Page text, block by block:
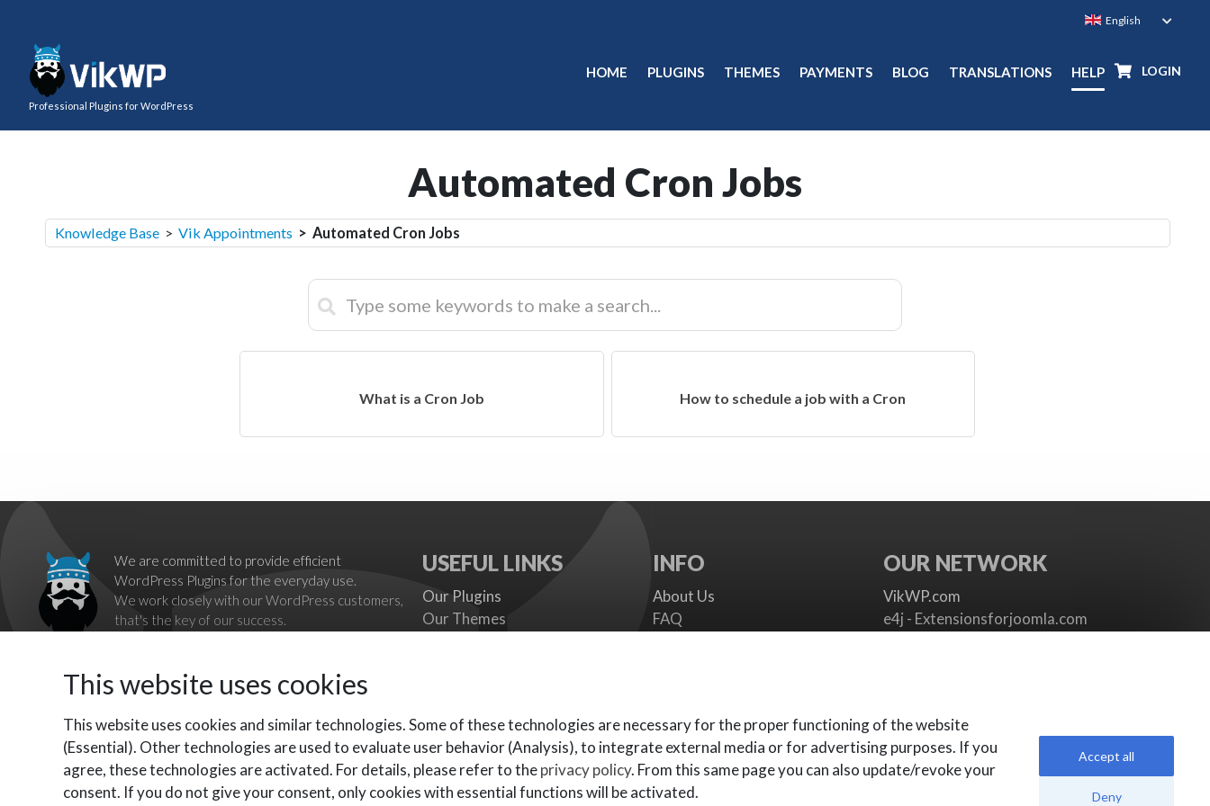
Professional Plugins for WordPress
LOGIN
HOME PLUGINS THEMES PAYMENTS BLOG TRANSLATIONS HELP
Automated Cron Jobs
Knowledge Base > Vik Appointments > Automated Cron Jobs
What is a Cron Job How to schedule a job with a Cron
We are committed to provide efficient
WordPress Plugins for the everyday use.
We work closely with our WordPress customers,
that's the key of our success.
by providing complete, reliable and independent WordPress
Plugins as alternatives.
Contact us should you have any questions, we'll be happy to
help you.
USEFUL LINKS
Our Plugins
Our Themes
INFO
About Us
FAQ
OUR NETWORK
VikWP.com
e4j - Extensionsforjoomla.com
This website uses cookies
This website uses cookies and similar technologies. Some of these technologies are necessary for the proper functioning of the website
(Essential). Other technologies are used to evaluate user behavior (Analysis), to integrate external media or for advertising purposes. If you
agree, these technologies are activated. For details, please refer to theprivacy policy. From this same page you can also update/revoke your
consent. If you do not give your consent, only cookies with essential functions will be activated.
Accept all
Deny